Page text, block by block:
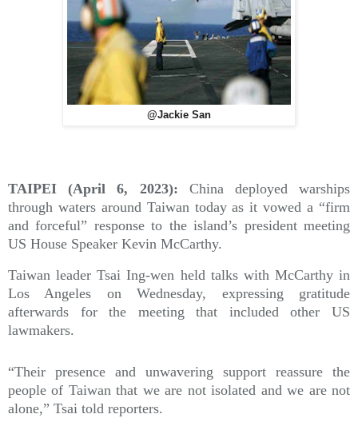
@Jackie San
TAIPEI (April 6, 2023): China deployed warships
through waters around Taiwan today as it vowed a “firm
and forceful” response to the island’s president meeting
US House Speaker Kevin McCarthy.
Taiwan leader Tsai Ing-wen held talks with McCarthy in
Los Angeles on Wednesday, expressing gratitude
afterwards for the meeting that included other US
lawmakers.
“Their presence and unwavering support reassure the
people of Taiwan that we are not isolated and we are not
alone,” Tsai told reporters.